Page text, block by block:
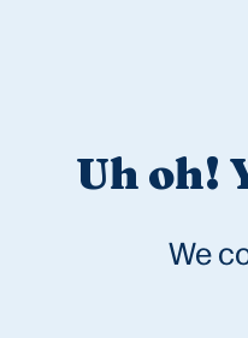
Uh oh!
We